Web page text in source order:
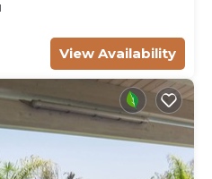
View Availability